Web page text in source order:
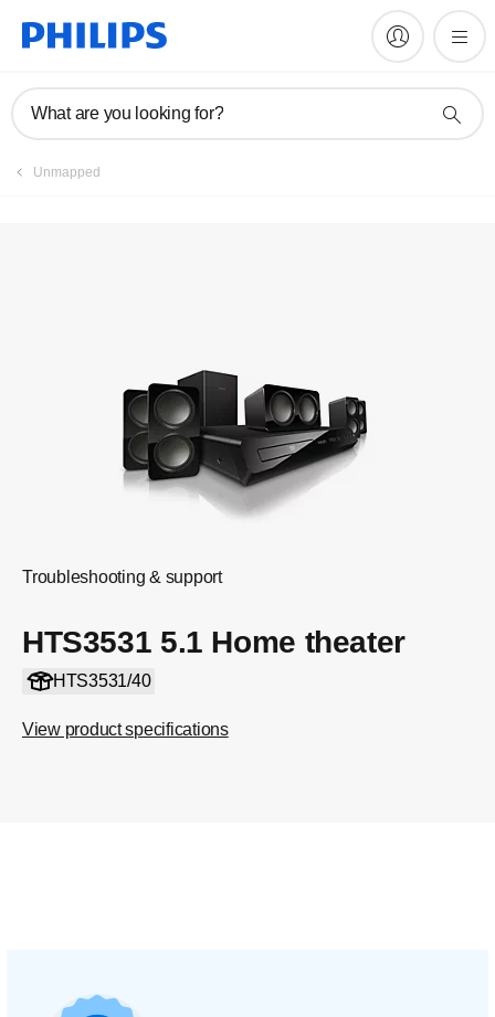
What are you looking for?
Unmapped
Troubleshooting & support
HTS3531 5.1 Home theater
HTS3531/40
View product specifications
Register product